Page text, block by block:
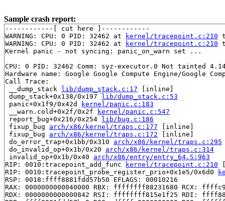
Sample crash report:
------------[ cut here ]------------
WARNING: CPU: 0 PID: 32462 at
kernel/tracepoint.c:210
WARNING: CPU: 0 PID: 32462 at
kernel/tracepoint.c:210
Kernel panic - not syncing: panic_on_warn set ...
CPU: 0 PID: 32462 Comm: syz-executor.0 Not tainted
Hardware name: Google Google Compute Engine/Google
Call Trace:
__dump_stack
lib/dump_stack.c:17 [inline]
dump_stack+0x138/0x197
lib/dump_stack.c:53
panic+0x1f9/0x42d
kernel/panic.c:183
__warn.cold+0x2f/0x2f
kernel/panic.c:547
report_bug+0x216/0x254
lib/bug.c:186
fixup_bug arch/x86/kernel/traps.c:177 [inline]
fixup_bug arch/x86/kernel/traps.c:172 [inline]
do_error_trap+0x1bb/0x310 arch/x86/kernel/traps.c:295
do_invalid_op+0x1b/0x20 arch/x86/kernel/traps.c:314
invalid_op+0x1b/0x40 arch/x86/entry/entry_64.S:963
RIP: 0010:tracepoint_add_func
kernel/tracepoint.c:210
RIP: 0010:tracepoint_probe_register_prio+0x1e5/0x6d0
RSP: 0018:ffff8881fdd57b50 EFLAGS: 00010216
RAX: 0000000000040000 RBX: ffffffff88231680 RCX:
RDX: 0000000000000842 RSI: ffffffff815e1f25 RDI: